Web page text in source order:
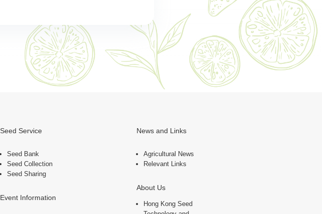
Seed Service
Seed Bank
Seed Collection
Seed Sharing
Event Information
News and Links
Agricultural News
Relevant Links
About Us
Hong Kong Seed